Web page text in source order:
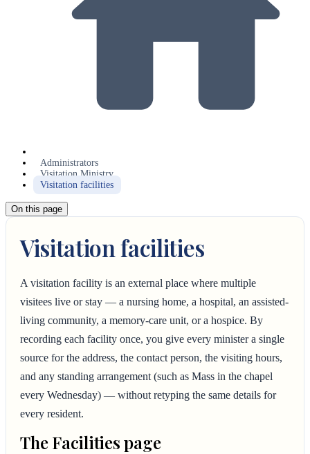
Administrators
Visitation Ministry
Visitation facilities
On this page
Visitation facilities
A visitation facility is an external place where multiple
visitees live or stay — a nursing home, a hospital, an assisted-
living community, a memory-care unit, or a hospice. By
recording each facility once, you give every minister a single
source for the address, the contact person, the visiting hours,
and any standing arrangement (such as Mass in the chapel
every Wednesday) — without retyping the same details for
every resident.
The Facilities page